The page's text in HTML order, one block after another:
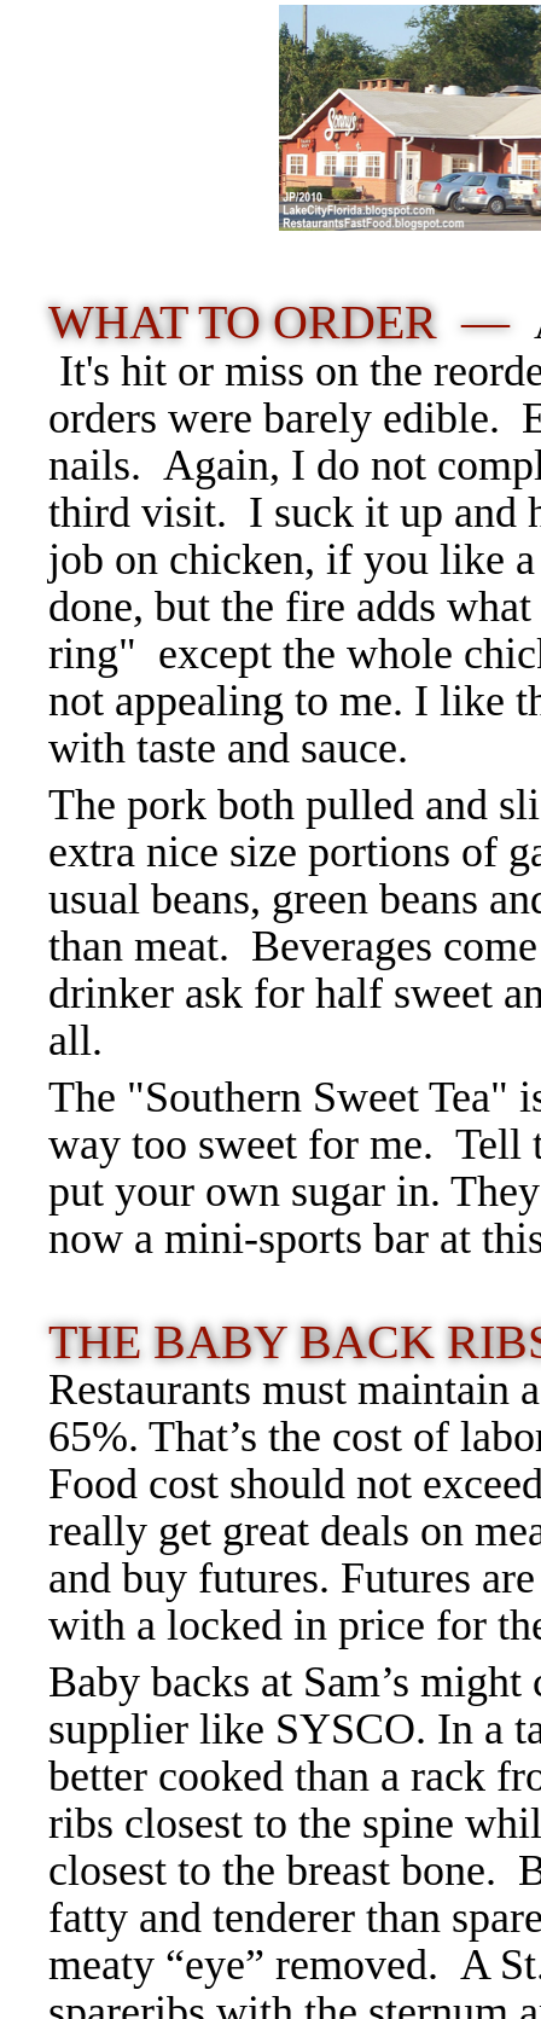
WHAT TO ORDER —
It's hit or miss on the
orders were barely edible.
nails. Again, I do not
third visit. I suck it up and
job on chicken, if you like
done, but the fire adds
ring" except the whole
not appealing to me. I like
with taste and sauce.
The pork both pulled and
extra nice size portions of
usual beans, green beans
than meat. Beverages
drinker ask for half sweet
all.
The "Southern Sweet Tea"
way too sweet for me. Tell
put your own sugar in.
now a mini-sports bar at
THE BABY BACK
Restaurants must maintain
65%. That’s the cost of
Food cost should not
really get great deals on
and buy futures. Futures
with a locked in price for
Baby backs at Sam’s
supplier like SYSCO. In a
better cooked than a rack
ribs closest to the spine
closest to the breast bone.
fatty and tenderer than
meaty “eye” removed. A